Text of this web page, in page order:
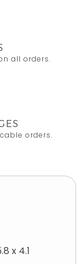
all orders.
orders.
x 4.1